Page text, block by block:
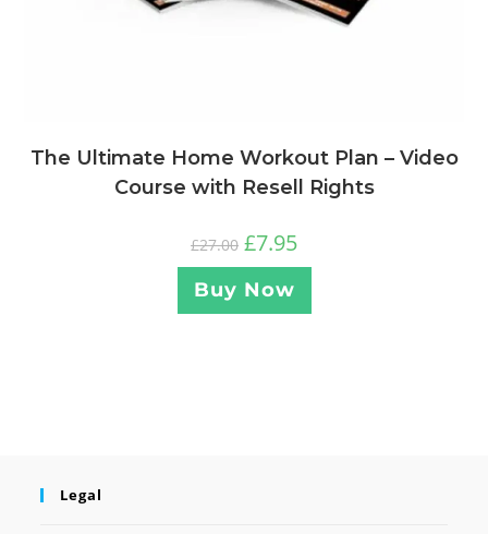
The Ultimate Home Workout Plan – Video
Course with Resell Rights
£27.00 £7.95
Buy Now
Legal